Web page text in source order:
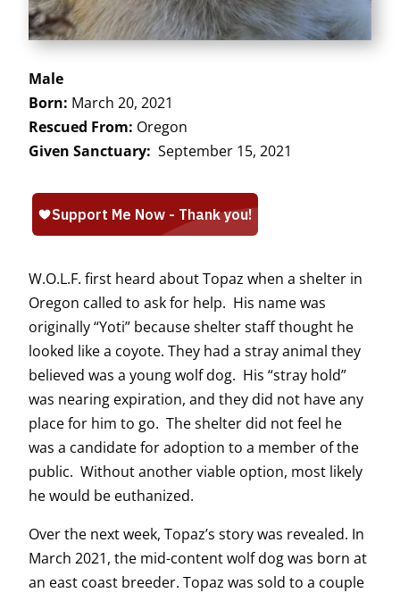
Male
Born: March 20, 2021
Rescued From: Oregon
Given Sanctuary: September 15, 2021
W.O.L.F. first heard about Topaz when a shelter in
Oregon called to ask for help. His name was
originally “Yoti” because shelter staff thought he
looked like a coyote. They had a stray animal they
believed was a young wolf dog. His “stray hold”
was nearing expiration, and they did not have any
place for him to go. The shelter did not feel he
was a candidate for adoption to a member of the
public. Without another viable option, most likely
he would be euthanized.
Over the next week, Topaz’s story was revealed. In
March 2021, the mid-content wolf dog was born at
an east coast breeder. Topaz was sold to a couple